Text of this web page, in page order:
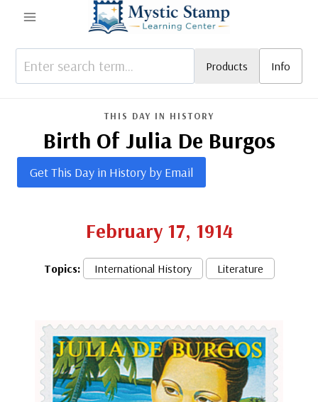
content
Products Info
THIS DAY IN HISTORY
Birth Of Julia De Burgos
Get This Day in History by Email
February 17, 1914
Topics: International History Literature